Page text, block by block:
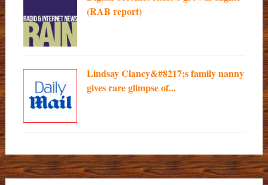
(RAB report)
Lindsay Clancy&#8217;s family nanny
gives rare glimpse of...